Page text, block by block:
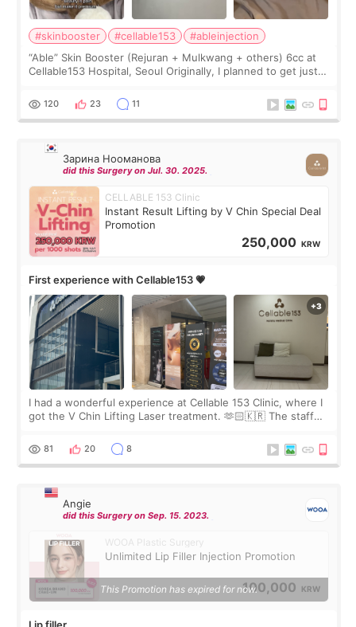
#skinbooster #cellable153
#ableinjection
“Able” Skin Booster (Rejuran + Mulkwang + others) 6cc at
Cellable153 Hospital, Seoul Originally, I planned to get just
the “Able” Skin
120 23 11
Зарина Нооманова
did this Surgery on Jul. 30. 2025.
CELLABLE 153 Clinic
Instant Result Lifting by V Chin Special Deal
Promotion
250,000 KRW
First experience with Cellable153 💗
I had a wonderful experience at Cellable 153 Clinic, where I
got the V Chin Lifting Laser treatment. 🫶🏻🇰🇷 The staff
throughout the process.😇
81 20 8
Angie
did this Surgery on Sep. 15. 2023.
WOOA Plastic Surgery
Unlimited Lip Filler Injection Promotion
100,000 KRW
This Promotion has expired for now.
Lip filler